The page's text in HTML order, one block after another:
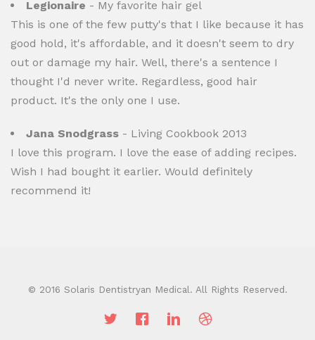
Legionaire - My favorite hair gel
This is one of the few putty's that I like because it has
good hold, it's affordable, and it doesn't seem to dry
out or damage my hair. Well, there's a sentence I
thought I'd never write. Regardless, good hair
product. It's the only one I use.
Jana Snodgrass - Living Cookbook 2013
I love this program. I love the ease of adding recipes.
Wish I had bought it earlier. Would definitely
recommend it!
© 2016 Solaris Dentistryan Medical. All Rights Reserved.